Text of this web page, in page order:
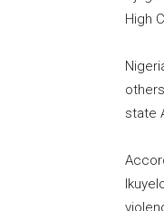
High
state